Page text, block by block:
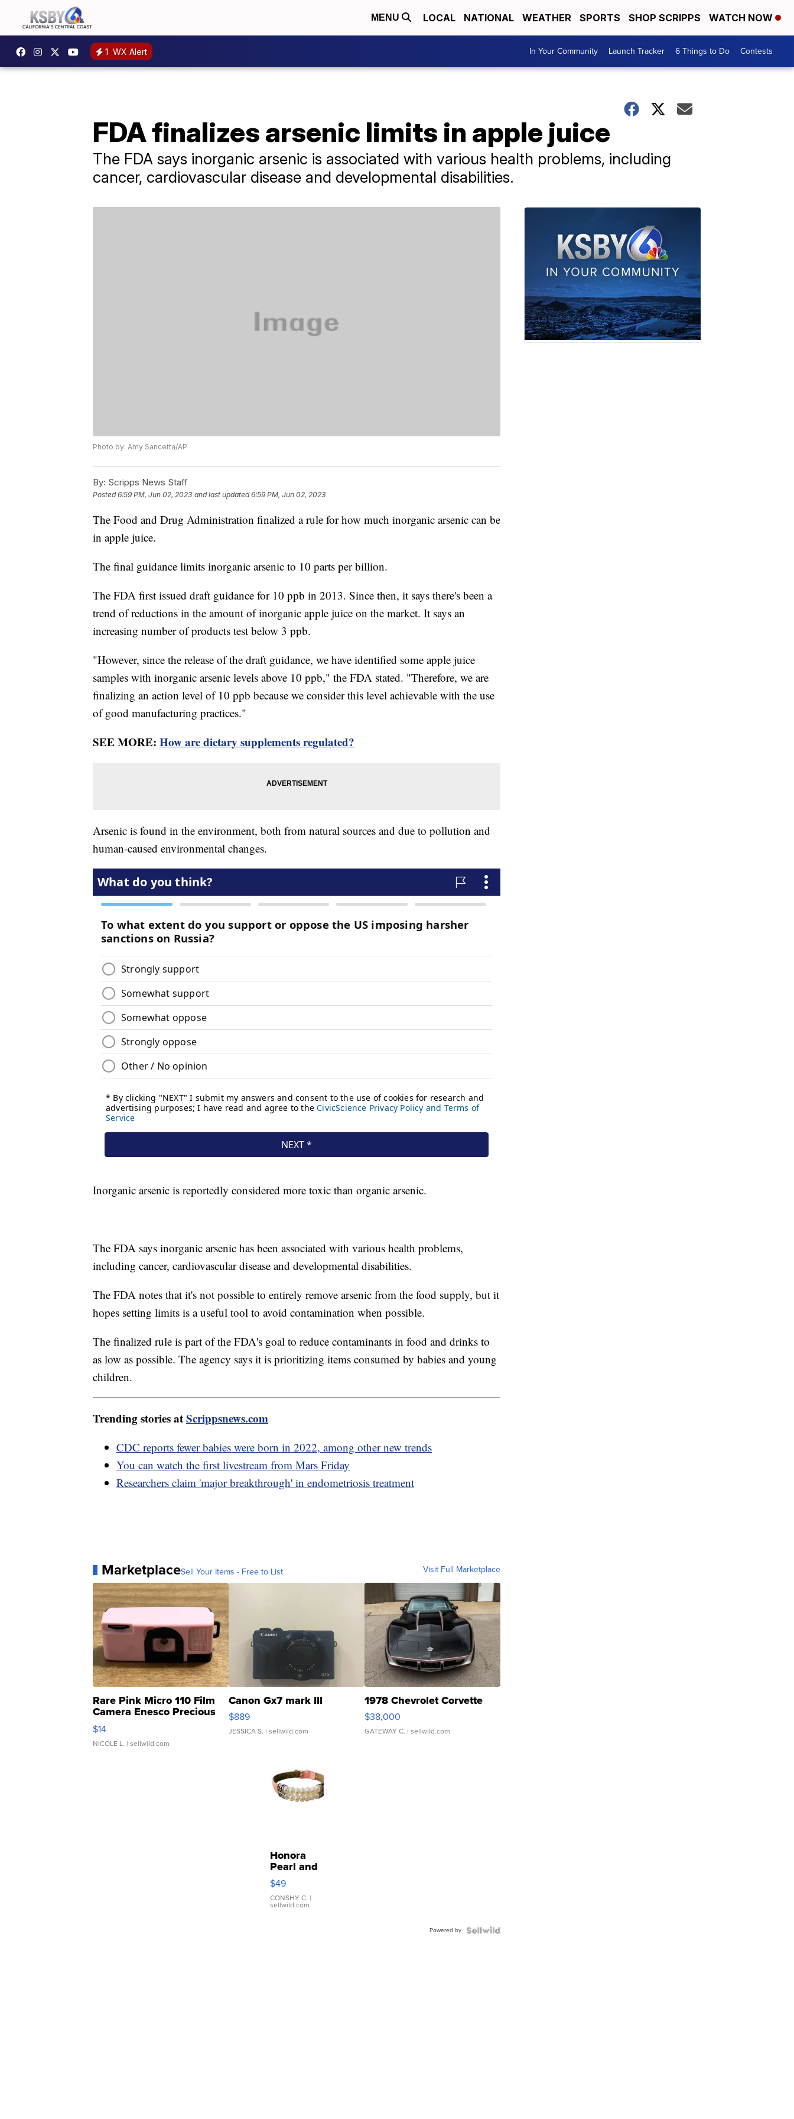
MENU LOCAL NATIONAL WEATHER SPORTS SHOP SCRIPPS WATCH NOW
1 WX Alert In Your Community Launch Tracker 6 Things to Do Contests
FDA finalizes arsenic limits in apple juice
The FDA says inorganic arsenic is associated with various health problems, including
cancer, cardiovascular disease and developmental disabilities.
Photo by: Amy Sancetta/AP
By: Scripps News Staff
Posted6:59 PM, Jun 02, 2023 and last updated 6:59 PM, Jun 02, 2023
The Food and Drug Administration finalized a rule for how much inorganic arsenic can be
in apple juice.
The final guidance limits inorganic arsenic to 10 parts per billion.
The FDA first issued draft guidance for 10 ppb in 2013. Since then, it says there's been a
trend of reductions in the amount of inorganic apple juice on the market. It says an
increasing number of products test below 3 ppb.
"However, since the release of the draft guidance, we have identified some apple juice
samples with inorganic arsenic levels above 10 ppb," the FDA stated. "Therefore, we are
finalizing an action level of 10 ppb because we consider this level achievable with the use
of good manufacturing practices."
SEE MORE: How are dietary supplements regulated?
Arsenic is found in the environment, both from natural sources and due to pollution and
human-caused environmental changes.
Inorganic arsenic is reportedly considered more toxic than organic arsenic.
The FDA says inorganic arsenic has been associated with various health problems,
including cancer, cardiovascular disease and developmental disabilities.
The FDA notes that it's not possible to entirely remove arsenic from the food supply, but it
hopes setting limits is a useful tool to avoid contamination when possible.
The finalized rule is part of the FDA's goal to reduce contaminants in food and drinks to
as low as possible. The agency says it is prioritizing items consumed by babies and young
children.
Trending stories atScrippsnews.com
CDC reports fewer babies were born in 2022, among other new trends
You can watch the first livestream from Mars Friday
Researchers claim 'major breakthrough' in endometriosis treatment
MarketplaceSell Your Items - Free to List Visit Full Marketplace
Rare Pink Micro 110 Film
Camera Enesco Precious
Moments TD4
$14
NICOLE L. | sellwild.com
Canon Gx7 mark III
$889
JESSICA S. | sellwild.com
1978 Chevrolet Corvette
$38,000
GATEWAY C. | sellwild.com
Honora
Pearl and
Pink
Leather
Bracelet
Adjustable
$49
CONSHY C. |
sellwild.com
Powered by